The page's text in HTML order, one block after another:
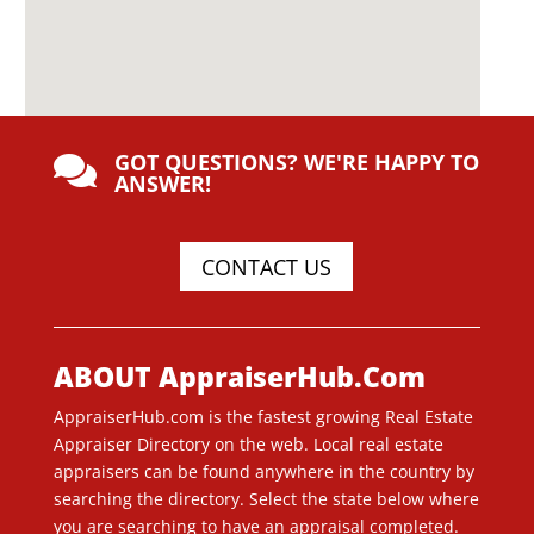
 GOT QUESTIONS? WE'RE HAPPY TO
ANSWER!
CONTACT US
ABOUT AppraiserHub.Com
AppraiserHub.com is the fastest growing Real Estate
Appraiser Directory on the web. Local real estate
appraisers can be found anywhere in the country by
searching the directory. Select the state below where
you are searching to have an appraisal completed.